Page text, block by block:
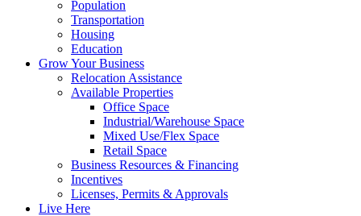
Population
Transportation
Housing
Education
Grow Your Business
Relocation Assistance
Available Properties
Office Space
Industrial/Warehouse Space
Mixed Use/Flex Space
Retail Space
Business Resources & Financing
Incentives
Licenses, Permits & Approvals
Live Here